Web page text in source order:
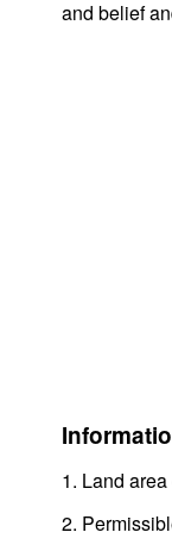
and belief
1. Land
2.